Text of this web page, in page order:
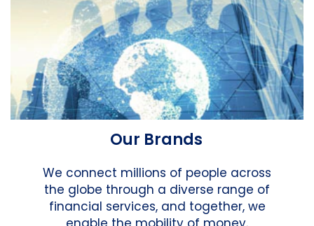
Our Brands
We connect millions of people across
the globe through a diverse range of
financial services, and together, we